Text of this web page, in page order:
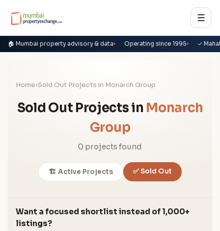
☰
🏠 Mumbai property advisory & data Operating since 1995 ✓
Home›Sold Out Projects in Monarch Group
Sold Out Projects in Monarch
Group
0 projects found
🏗️ Active Projects ✅ Sold Out
Want a focused shortlist instead of 1,000+
listings?